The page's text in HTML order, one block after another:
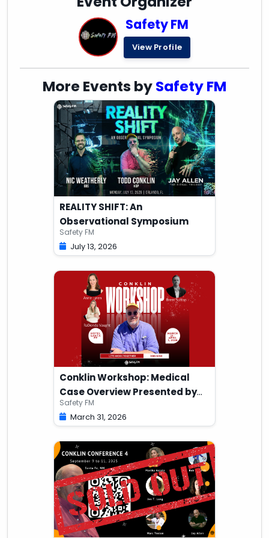
Safety FM
View Profile
More Events bySafety FM
REALITY SHIFT: An
Observational Symposium
Safety FM
July 13, 2026
Conklin Workshop: Medical
Case Overview Presented by
Safety FM
Safety FM
March 31, 2026